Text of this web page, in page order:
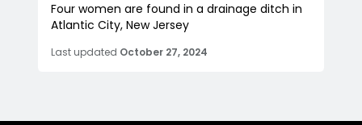
Four women are found in a drainage ditch in
Atlantic City, New Jersey
Last updated October 27, 2024